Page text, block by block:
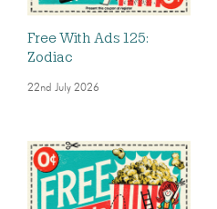
Free With Ads 125:
Zodiac
22nd July 2026